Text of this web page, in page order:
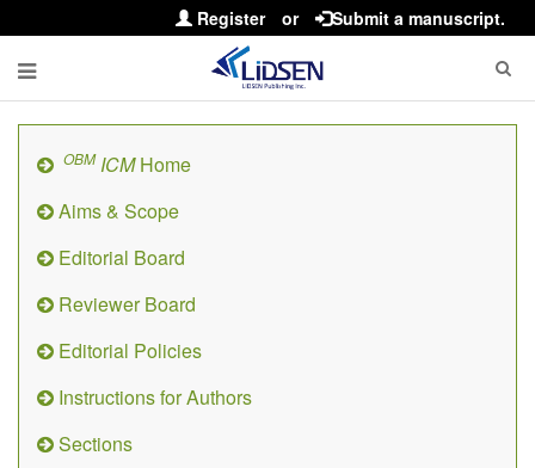
Register or Submit a manuscript.
OBMICMHome
Aims & Scope
Editorial Board
Reviewer Board
Editorial Policies
Instructions for Authors
Sections